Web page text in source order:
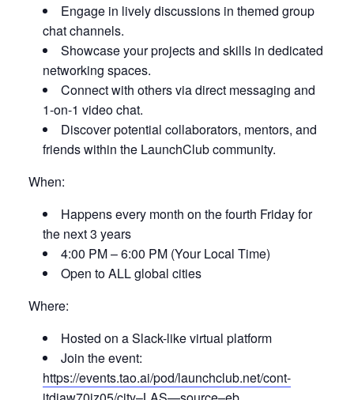
Engage in lively discussions in themed group
chat channels.
Showcase your projects and skills in dedicated
networking spaces.
Connect with others via direct messaging and
1-on-1 video chat.
Discover potential collaborators, mentors, and
friends within the LaunchClub community.
When:
Happens every month on the fourth Friday for
the next 3 years
4:00 PM – 6:00 PM (Your Local Time)
Open to ALL global cities
Where:
Hosted on a Slack-like virtual platform
Join the event:
https://events.tao.ai/pod/launchclub.net/cont-